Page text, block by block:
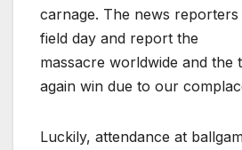
carnage. The news
field day and report the
massacre worldwide and the
again win due to our
Luckily, attendance at